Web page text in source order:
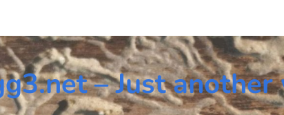
– Just